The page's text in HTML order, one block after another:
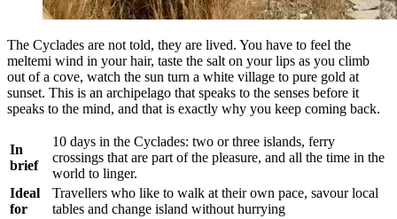
The Cyclades are not told, they are lived. You have to feel the
meltemi wind in your hair, taste the salt on your lips as you climb
out of a cove, watch the sun turn a white village to pure gold at
sunset. This is an archipelago that speaks to the senses before it
speaks to the mind, and that is exactly why you keep coming back.
In
brief
10 days in the Cyclades: two or three islands, ferry
crossings that are part of the pleasure, and all the time in the
world to linger.
Ideal
for
Travellers who like to walk at their own pace, savour local
tables and change island without hurrying